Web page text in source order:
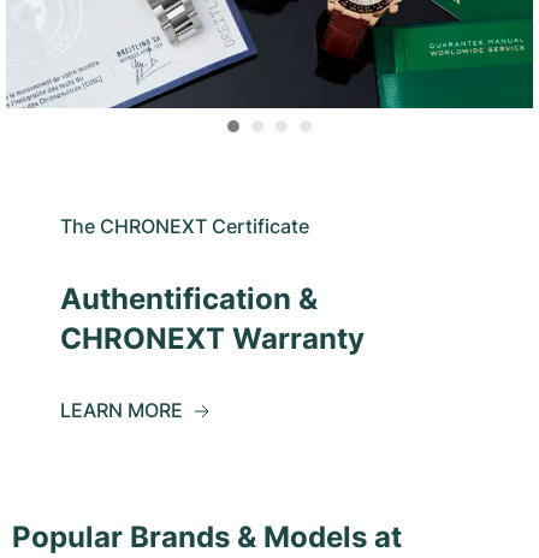
The CHRONEXT Certificate
Authentification &
CHRONEXT Warranty
LEARN MORE
Popular Brands & Models at